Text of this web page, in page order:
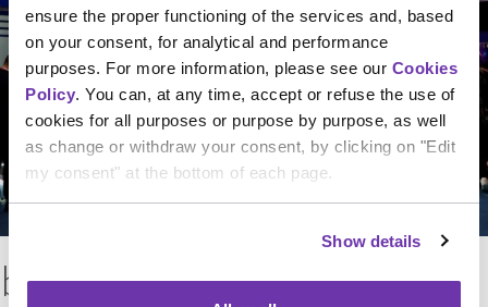
ensure the proper functioning of the services and, based
on your consent, for analytical and performance
purposes. For more information, please see our Cookies
Policy. You can, at any time, accept or refuse the use of
cookies for all purposes or purpose by purpose, as well
as change or withdraw your consent, by clicking on "Edit
my consent" at the bottom of each page.
Show details
beIN MEDIA GROUP